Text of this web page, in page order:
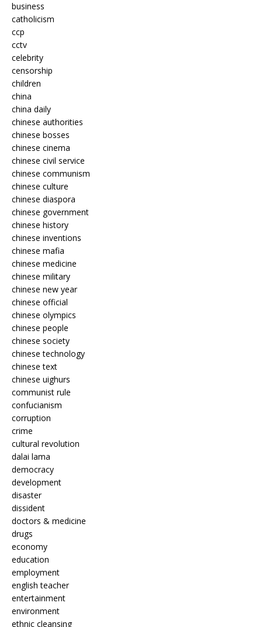
business
catholicism
ccp
cctv
celebrity
censorship
children
china
china daily
chinese authorities
chinese bosses
chinese cinema
chinese civil service
chinese communism
chinese culture
chinese diaspora
chinese government
chinese history
chinese inventions
chinese mafia
chinese medicine
chinese military
chinese new year
chinese official
chinese olympics
chinese people
chinese society
chinese technology
chinese text
chinese uighurs
communist rule
confucianism
corruption
crime
cultural revolution
dalai lama
democracy
development
disaster
dissident
doctors & medicine
drugs
economy
education
employment
english teacher
entertainment
environment
ethnic cleansing